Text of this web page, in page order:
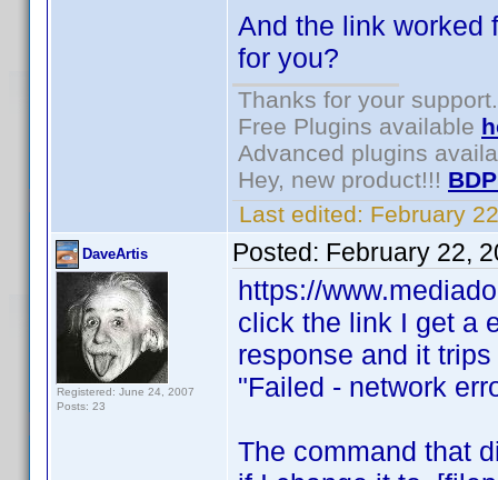
And the link worked
for you?
Thanks for your support.
Free Plugins available
Advanced plugins
Hey, new product!!!
Last edited: February
DaveArtis
Registered: June 24, 2007
Posts: 23
Posted: February 22,
https://
click the link I get a
response and it
"Failed - network
The command that